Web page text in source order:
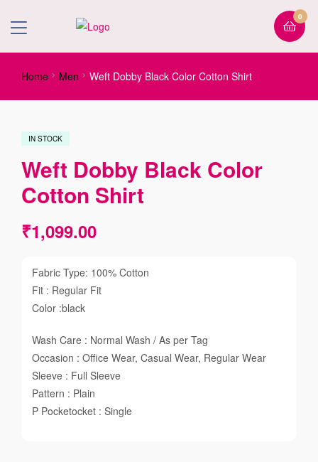
0
Home Men Weft Dobby Black Color Cotton Shirt
IN STOCK
Weft Dobby Black Color
Cotton Shirt
₹1,099.00
Fabric Type: 100% Cotton
Fit : Regular Fit
Color :black
Wash Care : Normal Wash / As per Tag
Occasion : Office Wear, Casual Wear, Regular Wear
Sleeve : Full Sleeve
Pattern : Plain
P Pocketocket : Single